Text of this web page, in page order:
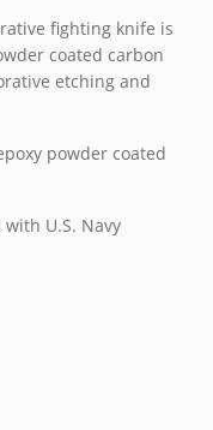
fighting knife is
coated carbon
etching and
powder coated
U.S. Navy